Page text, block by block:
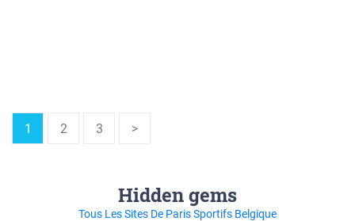
1 2 3 >
Hidden gems
Tous Les Sites De Paris Sportifs Belgique